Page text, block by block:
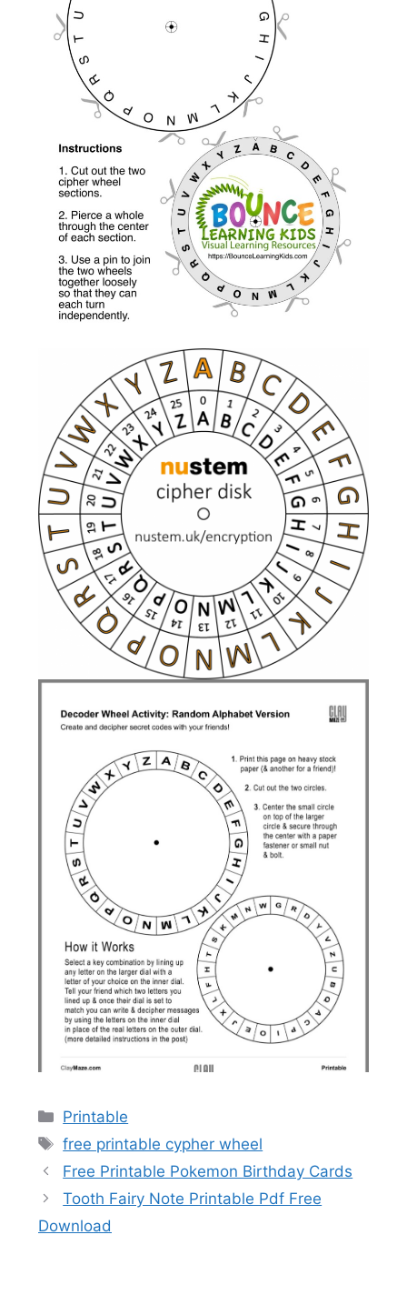
Categories
Printable
Tags
free printable cypher wheel
Free Printable Pokemon Birthday Cards
Tooth Fairy Note Printable Pdf Free
Download